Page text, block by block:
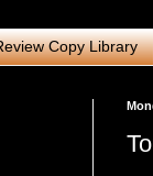
Copy Library